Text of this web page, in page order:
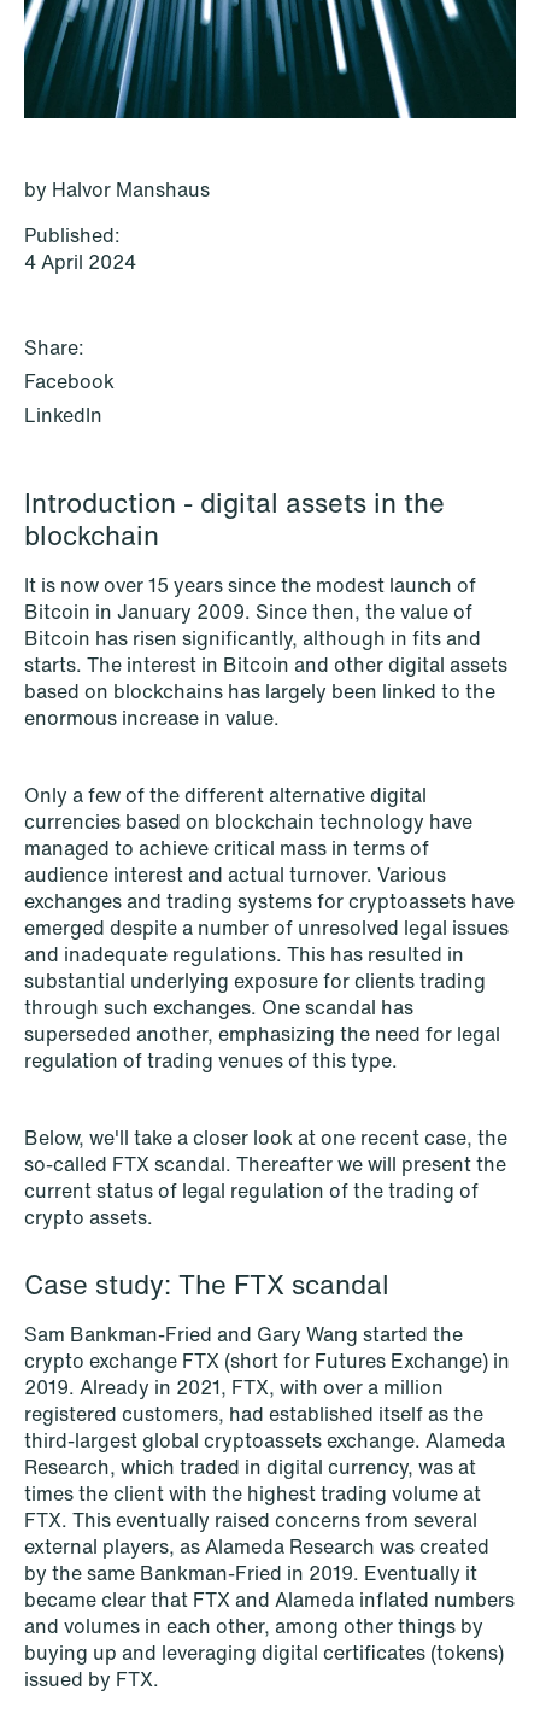
NEWS
IBA Annual Conference 2026 in
Copenhagen
Read more
Schjødt Nordic Competition Outlook
Read more
NEWS
Privacy Corner
by Halvor Manshaus
Published:
4 April 2024
Share:
Facebook
LinkedIn
Introduction - digital assets in the
blockchain
It is now over 15 years since the modest launch of
Bitcoin in January 2009. Since then, the value of
Bitcoin has risen significantly, although in fits and
starts. The interest in Bitcoin and other digital assets
based on blockchains has largely been linked to the
enormous increase in value.
Only a few of the different alternative digital
currencies based on blockchain technology have
managed to achieve critical mass in terms of
audience interest and actual turnover. Various
exchanges and trading systems for cryptoassets have
emerged despite a number of unresolved legal issues
and inadequate regulations. This has resulted in
substantial underlying exposure for clients trading
through such exchanges. One scandal has
superseded another, emphasizing the need for legal
regulation of trading venues of this type.
Below, we'll take a closer look at one recent case, the
so-called FTX scandal. Thereafter we will present the
current status of legal regulation of the trading of
crypto assets.
Case study: The FTX scandal
Sam Bankman-Fried and Gary Wang started the
crypto exchange FTX (short for Futures Exchange) in
2019. Already in 2021, FTX, with over a million
registered customers, had established itself as the
third-largest global cryptoassets exchange. Alameda
Research, which traded in digital currency, was at
times the client with the highest trading volume at
FTX. This eventually raised concerns from several
external players, as Alameda Research was created
by the same Bankman-Fried in 2019. Eventually it
became clear that FTX and Alameda inflated numbers
and volumes in each other, among other things by
buying up and leveraging digital certificates (tokens)
issued by FTX.
T: +47 22 01 88 00
P.O. Box 996 Sentrum
NO-6001 Ålesund
T: +47 22 01 88 00
Cookies and privacy policy
Terms and conditions